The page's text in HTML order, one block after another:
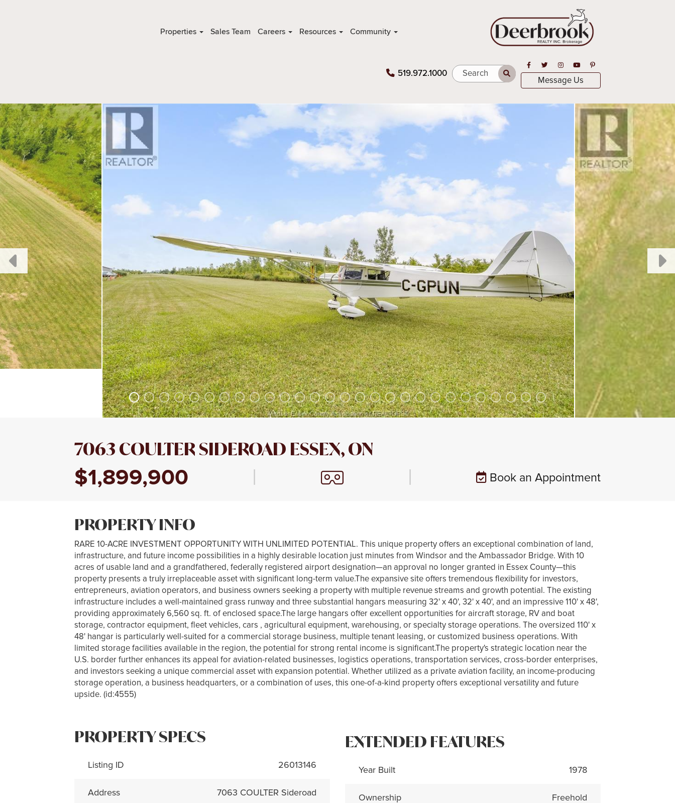
Properties Sales Team Careers Resources Community
519.972.1000
Search
Open in Facebook
Open in Twitter
Open in Instagram
Open in Youtube
Open in Pinterest
Message Us
7063 COULTER SIDEROAD ESSEX, ON
$1,899,900 | | Book an Appointment
PROPERTY INFO
RARE 10-ACRE INVESTMENT OPPORTUNITY WITH UNLIMITED POTENTIAL. This unique property offers an exceptional combination of land,
infrastructure, and future income possibilities in a highly desirable location just minutes from Windsor and the Ambassador Bridge. With 10
acres of usable land and a grandfathered, federally registered airport designation—an approval no longer granted in Essex County—this
property presents a truly irreplaceable asset with significant long-term value.The expansive site offers tremendous flexibility for investors,
entrepreneurs, aviation operators, and business owners seeking a property with multiple revenue streams and growth potential. The existing
infrastructure includes a well-maintained grass runway and three substantial hangars measuring 32' x 40', 32' x 40', and an impressive 110' x 48',
providing approximately 6,560 sq. ft. of enclosed space.The large hangars offer excellent opportunities for aircraft storage, RV and boat
storage, contractor equipment, fleet vehicles, cars , agricultural equipment, warehousing, or specialty storage operations. The oversized 110' x
48' hangar is particularly well-suited for a commercial storage business, multiple tenant leasing, or customized business operations. With
limited storage facilities available in the region, the potential for strong rental income is significant.The property's strategic location near the
U.S. border further enhances its appeal for aviation-related businesses, logistics operations, transportation services, cross-border enterprises,
and investors seeking a unique commercial asset with expansion potential. Whether utilized as a private aviation facility, an income-producing
storage operation, a business headquarters, or a combination of uses, this one-of-a-kind property offers exceptional versatility and future
upside. (id:4555)
PROPERTY SPECS
Listing ID 26013146
Address 7063 COULTER Sideroad
EXTENDED FEATURES
Year Built 1978
Ownership Freehold